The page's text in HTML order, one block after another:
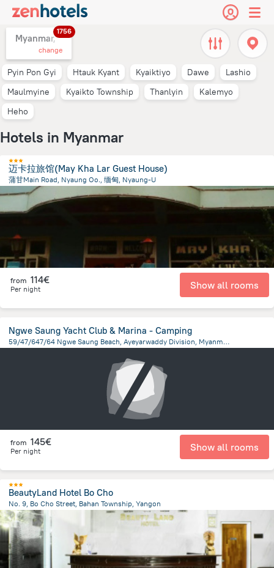
Myanmar,
1756
change
Pyin Pon Gyi Htauk Kyant Kyaiktiyo Dawe
Lashio
Maulmyine
Kyaikto Township Thanlyin
Kalemyo
Heho
Hotels in Myanmar
迈卡拉旅馆(May Kha Lar Guest House)
蒲甘Main Road, Nyaung Oo., 缅甸, Nyaung-U
291.4 mfrom the center of
from 114€
Per night Show all rooms
Ngwe Saung Yacht Club & Marina - Camping
59/47/647/64 Ngwe Saung Beach, Ayeyarwaddy Division, Myanmar, Ngwe Saung
from 145€
Per night Show all rooms
BeautyLand Hotel Bo Cho
No. 9, Bo Cho Street, Bahan Township, Yangon
880.4 mfrom the center of Myanmar